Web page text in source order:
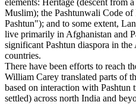
Muslim); the Pashtunwali Code
Pashtun"); and to some extent,
live primarily in Afghanistan and
significant Pashtun diaspora in
countries.
There have been efforts to reach
William Carey translated parts of
based on interaction with Pashtun
settled) across north India and